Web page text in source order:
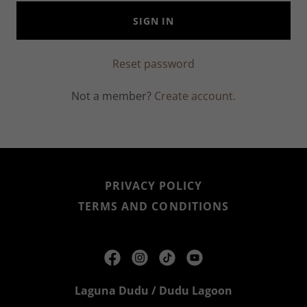
SIGN IN
Reset password
Not a member? Create account.
PRIVACY POLICY
TERMS AND CONDITIONS
Laguna Dudu / Dudu Lagoon